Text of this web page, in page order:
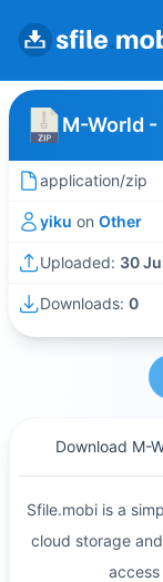
M-World
application/zip
yiku on Other
Uploaded: 30
Downloads: 0
Download M-
Sfile.mobi is a
cloud storage